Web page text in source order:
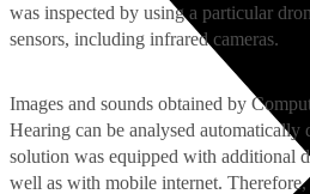
was inspected by using a particular
sensors, including infrared cameras.
Images and sounds obtained by
Hearing can be analysed automatically
solution was equipped with additional
well as with mobile internet.